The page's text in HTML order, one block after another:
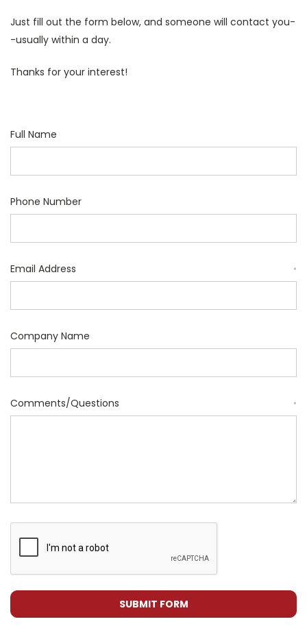
Just fill out the form below, and someone will contact you-
-usually within a day.
Thanks for your interest!
Full Name
Phone Number
Email Address *
Company Name
Comments/Questions *